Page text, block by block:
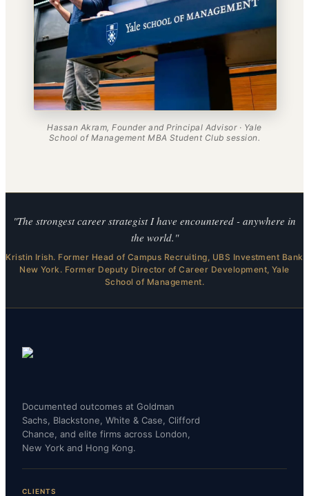
Hassan Akram, Founder and Principal Advisor · Yale
School of Management MBA Student Club session.
"The strongest career strategist I have encountered - anywhere in
the world."
Kristin Irish. Former Head of Campus Recruiting, UBS Investment Bank
New York. Former Deputy Director of Career Development, Yale
School of Management.
Documented outcomes at Goldman
Sachs, Blackstone, White & Case, Clifford
Chance, and elite firms across London,
New York and Hong Kong.
CLIENTS